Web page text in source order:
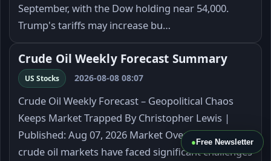
September, with the Dow holding near 54,000.
Trump's tariffs may increase bu…
Crude Oil Weekly Forecast Summary
US Stocks 2026-08-08 08:07
Crude Oil Weekly Forecast – Geopolitical Chaos
Keeps Market Trapped By Christopher Lewis |
Published: Aug 07, 2026 Market Overview The
crude oil markets have faced significant challenges
● Free Newsletter